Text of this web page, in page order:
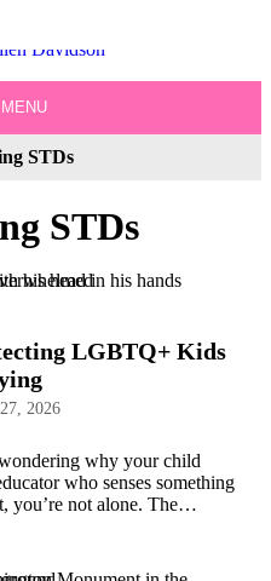
MENU
STDs
STDs
LGBTQ+ Kids
2026
why your child
who senses something
you’re not alone. The…